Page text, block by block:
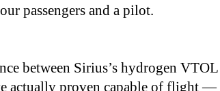
passengers and a pilot.
between Sirius’s hydrogen VTOL
actually proven capable of flight —